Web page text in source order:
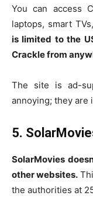
You can access
laptops, smart
is limited to the
Crackle from
The site is ad-
annoying; they are
5.
SolarMovies
other websites.
the authorities at